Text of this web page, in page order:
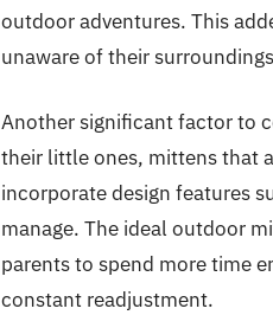
outdoor adventures. This
unaware of their
Another significant factor to
their little ones, mittens that
incorporate design features
manage. The ideal outdoor
parents to spend more time
constant readjustment.